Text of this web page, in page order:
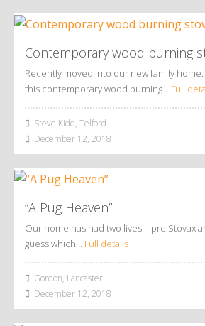
Contemporary wood burning
Recently moved into our new family
this contemporary wood burning… Full
Steve Kidd, Telford
December 12, 2018
“A Pug Heaven”
Our home has had two lives – pre Stovax
guess which… Full details
Gordon, Lancaster
December 12, 2018